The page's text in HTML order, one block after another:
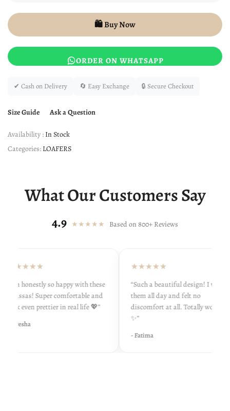
🛍️ Buy Now
ORDER ON WHATSAPP
✔ Cash on Delivery 🔄 Easy Exchange 🔒 Secure Checkout
Size Guide Ask a Question
Availability : In Stock
Categories: LOAFERS
What Our Customers Say
4.9 ★★★★★ Based on 800+ Reviews
★★★★★
“I’m honestly so happy with these
khussas! Super comfortable and
look even prettier in real life 💖”
- Ayesha
★★★★★
“Such a beautiful design! I wore
them all day and felt no
discomfort at all. Totally worth it
✨”
- Fatima